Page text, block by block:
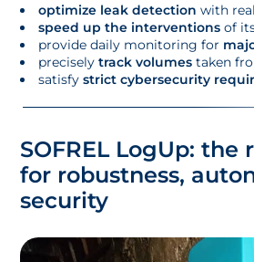
optimize leak detection with
speed up the interventions of
provide daily monitoring for
precisely track volumes taken
satisfystrict cybersecurity
SOFREL LogUp: the
for robustness,
security